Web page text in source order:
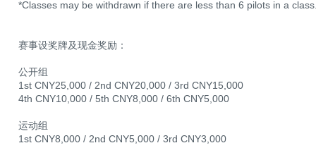
*Classes may be withdrawn if there are less than 6 pilots in a
赛事设奖牌及现金奖励：
公开组
1st CNY25,000 / 2nd CNY20,000 / 3rd CNY15,000
4th CNY10,000 / 5th CNY8,000 / 6th CNY5,000
运动组
1st CNY8,000 / 2nd CNY5,000 / 3rd CNY3,000